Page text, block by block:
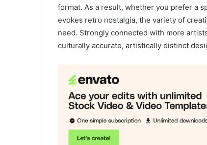
format. As a result, whether you prefer a
evokes retro nostalgia, the variety of
need. Strongly connected with more
culturally accurate, artistically distinct